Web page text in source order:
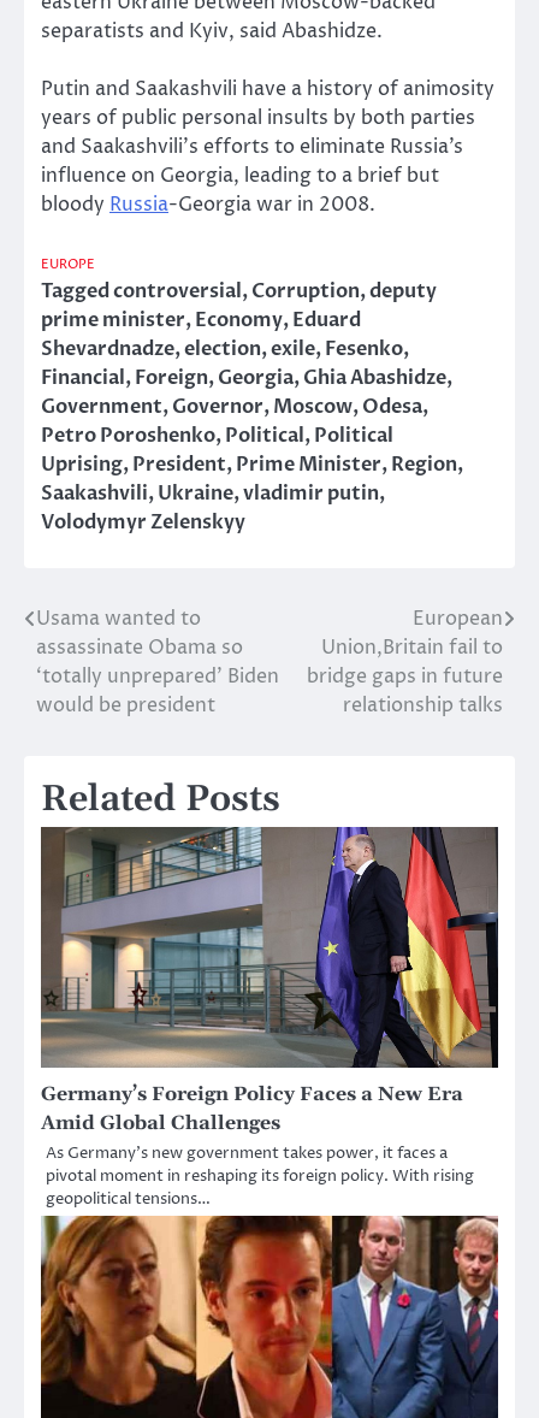
separatists and Kyiv, said Abashidze.
Putin and Saakashvili have a history of animosity
years of public personal insults by both parties
and Saakashvili’s efforts to eliminate Russia’s
influence on Georgia, leading to a brief but
bloody Russia-Georgia war in 2008.
EUROPE
Taggedcontroversial,Corruption,deputy
prime minister,Economy,Eduard
Shevardnadze,election,exile,Fesenko,
Financial,Foreign,Georgia,Ghia Abashidze,
Government,Governor,Moscow,Odesa,
Petro Poroshenko,Political,Political
Uprising,President,Prime Minister,Region,
Saakashvili,Ukraine,vladimir putin,
Volodymyr Zelenskyy
Post
navigation
Usama wanted to
assassinate Obama so
‘totally unprepared’ Biden
would be president
European
Union,Britain fail to
bridge gaps in future
relationship talks
Related Posts
Germany’s Foreign Policy Faces a New Era
Amid Global Challenges
As Germany’s new government takes power, it faces a
pivotal moment in reshaping its foreign policy. With rising
geopolitical tensions…